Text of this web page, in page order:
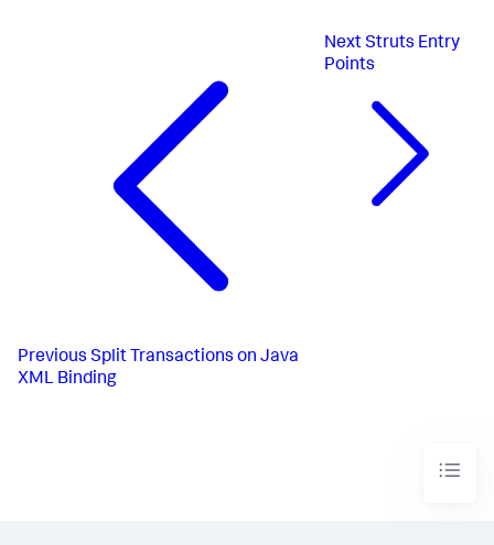
Previous Split Transactions on Java
XML Binding
Next Struts Entry
Points